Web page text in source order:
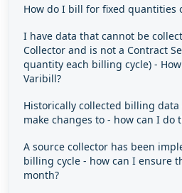
How do I bill for fixed quantities
I have data that cannot be
Collector and is not a Contract
quantity each billing cycle) -
Varibill?
Historically collected billing
make changes to - how can I do
A source collector has been
billing cycle - how can I ensure
month?